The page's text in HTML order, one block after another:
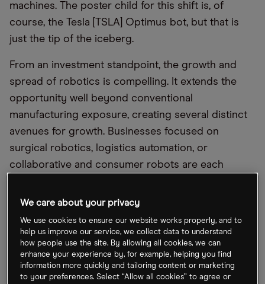
machines. The poster child for this shift is, of
course, the Tesla [TSLA] Optimus bot, but that is
just the tip of the iceberg.
From an investment standpoint, the growth and
spread of robotics is compelling. It extends the
opportunity well beyond conventional
manufacturing exposure, creating several distinct
avenues for growth. Businesses focused on
surgical robotics, logistics automation, or
collaborative and consumer robots are each
models, ranging from repeat service income and
long-term enterprise contracts to large-scale
consumer uptake.
Outlook for 2026
We care about your privacy
We use cookies to ensure our website works properly, and to
help us improve our service, we collect data to understand
how people use the site. By allowing all cookies, we can
enhance your experience by, for example, helping you find
information more quickly and tailoring content or marketing
to your preferences. Select “Allow all cookies” to agree or